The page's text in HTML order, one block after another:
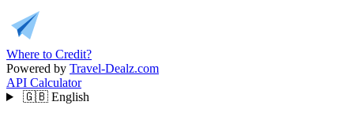
Where to Credit?
Powered by Travel-Dealz.com
API Calculator
🇬🇧 English